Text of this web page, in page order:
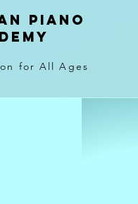
PIANO
for All Ages